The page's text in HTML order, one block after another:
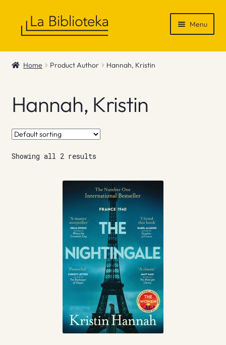
Menu
Shop
News & Recommendations
Info
Contact
Home Product Author Hannah, Kristin
Hannah, Kristin
Showing all 2 results